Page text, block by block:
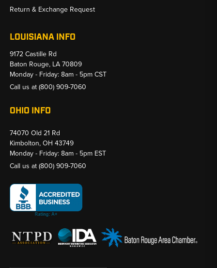
Return & Exchange Request
LOUISIANA INFO
9172 Castille Rd
Baton Rouge, LA 70809
Monday - Friday: 8am - 5pm CST
Call us at (800) 909-7060
OHIO INFO
74070 Old 21 Rd
Kimbolton, OH 43749
Monday - Friday: 8am - 5pm EST
Call us at (800) 909-7060